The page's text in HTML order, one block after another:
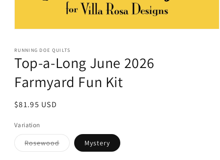
1
in
modal
RUNNING DOE QUILTS
Top-a-Long June 2026
Farmyard Fun Kit
Regular
$81.95 USD
Variation
RosewoodVariant
sold
Mystery